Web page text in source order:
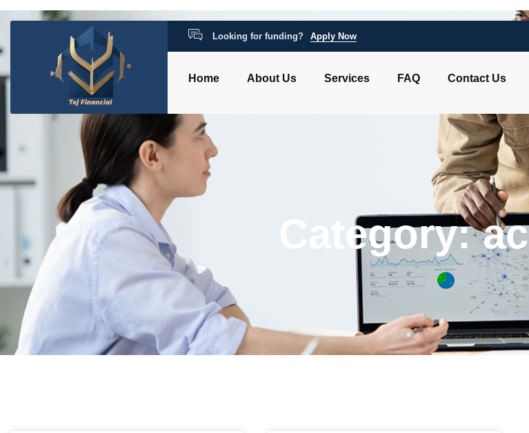
Looking for funding? Apply Now
Home About Us Services FAQ Contact Us
Category: ac